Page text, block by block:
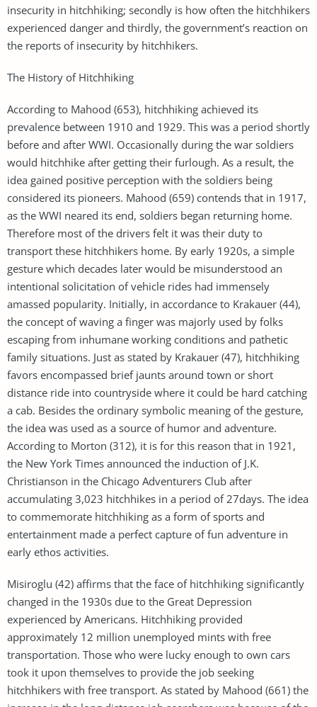
insecurity in hitchhiking; secondly is how often the hitchhikers
experienced danger and thirdly, the government’s reaction on
the reports of insecurity by hitchhikers.
The History of Hitchhiking
According to Mahood (653), hitchhiking achieved its
prevalence between 1910 and 1929. This was a period shortly
before and after WWI. Occasionally during the war soldiers
would hitchhike after getting their furlough. As a result, the
idea gained positive perception with the soldiers being
considered its pioneers. Mahood (659) contends that in 1917,
as the WWI neared its end, soldiers began returning home.
Therefore most of the drivers felt it was their duty to
transport these hitchhikers home. By early 1920s, a simple
gesture which decades later would be misunderstood an
intentional solicitation of vehicle rides had immensely
amassed popularity. Initially, in accordance to Krakauer (44),
the concept of waving a finger was majorly used by folks
escaping from inhumane working conditions and pathetic
family situations. Just as stated by Krakauer (47), hitchhiking
favors encompassed brief jaunts around town or short
distance ride into countryside where it could be hard catching
a cab. Besides the ordinary symbolic meaning of the gesture,
the idea was used as a source of humor and adventure.
According to Morton (312), it is for this reason that in 1921,
the New York Times announced the induction of J.K.
Christianson in the Chicago Adventurers Club after
accumulating 3,023 hitchhikes in a period of 27days. The idea
to commemorate hitchhiking as a form of sports and
entertainment made a perfect capture of fun adventure in
early ethos activities.
Misiroglu (42) affirms that the face of hitchhiking significantly
changed in the 1930s due to the Great Depression
experienced by Americans. Hitchhiking provided
approximately 12 million unemployed mints with free
transportation. Those who were lucky enough to own cars
took it upon themselves to provide the job seeking
hitchhikers with free transport. As stated by Mahood (661) the